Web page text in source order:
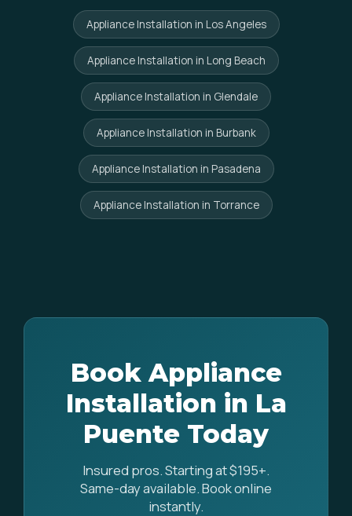
Appliance Installation in Los Angeles
Appliance Installation in Long Beach
Appliance Installation in Glendale
Appliance Installation in Burbank
Appliance Installation in Pasadena
Appliance Installation in Torrance
Book Appliance
Installation in La
Puente Today
Insured pros. Starting at $195+.
Same-day available. Book online
instantly.